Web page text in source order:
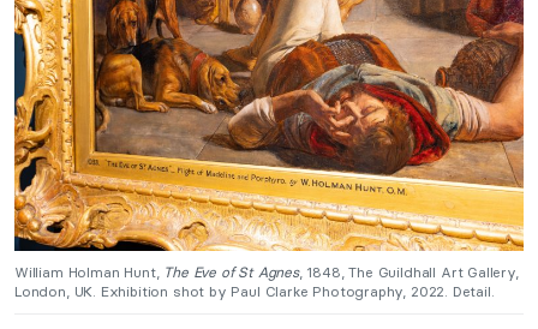
William Holman Hunt, The Eve of St Agnes, 1848, The Guildhall Art Gallery,
London, UK. Exhibition shot by Paul Clarke Photography, 2022. Detail.